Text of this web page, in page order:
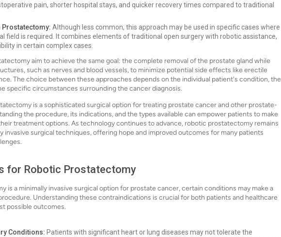
pain, shorter hospital stays, and quicker recovery times compared to traditional
Prostatectomy: Although less common, this approach may be used in specific cases where
field is required. It combines elements of traditional open surgery with robotic assistance,
in certain complex cases.
aim to achieve the same goal: the complete removal of the prostate gland while
such as nerves and blood vessels, to minimize potential side effects like erectile
The choice between these approaches depends on the individual patient's condition, the
specific circumstances surrounding the cancer diagnosis.
is a sophisticated surgical option for treating prostate cancer and other prostate-
the procedure, its indications, and the types available can empower patients to make
treatment options. As technology continues to advance, robotic prostatectomy remains
invasive surgical techniques, offering hope and improved outcomes for many patients
for Robotic Prostatectomy
is a minimally invasive surgical option for prostate cancer, certain conditions may make a
Understanding these contraindications is crucial for both patients and healthcare
possible outcomes.
Conditions: Patients with significant heart or lung diseases may not tolerate the